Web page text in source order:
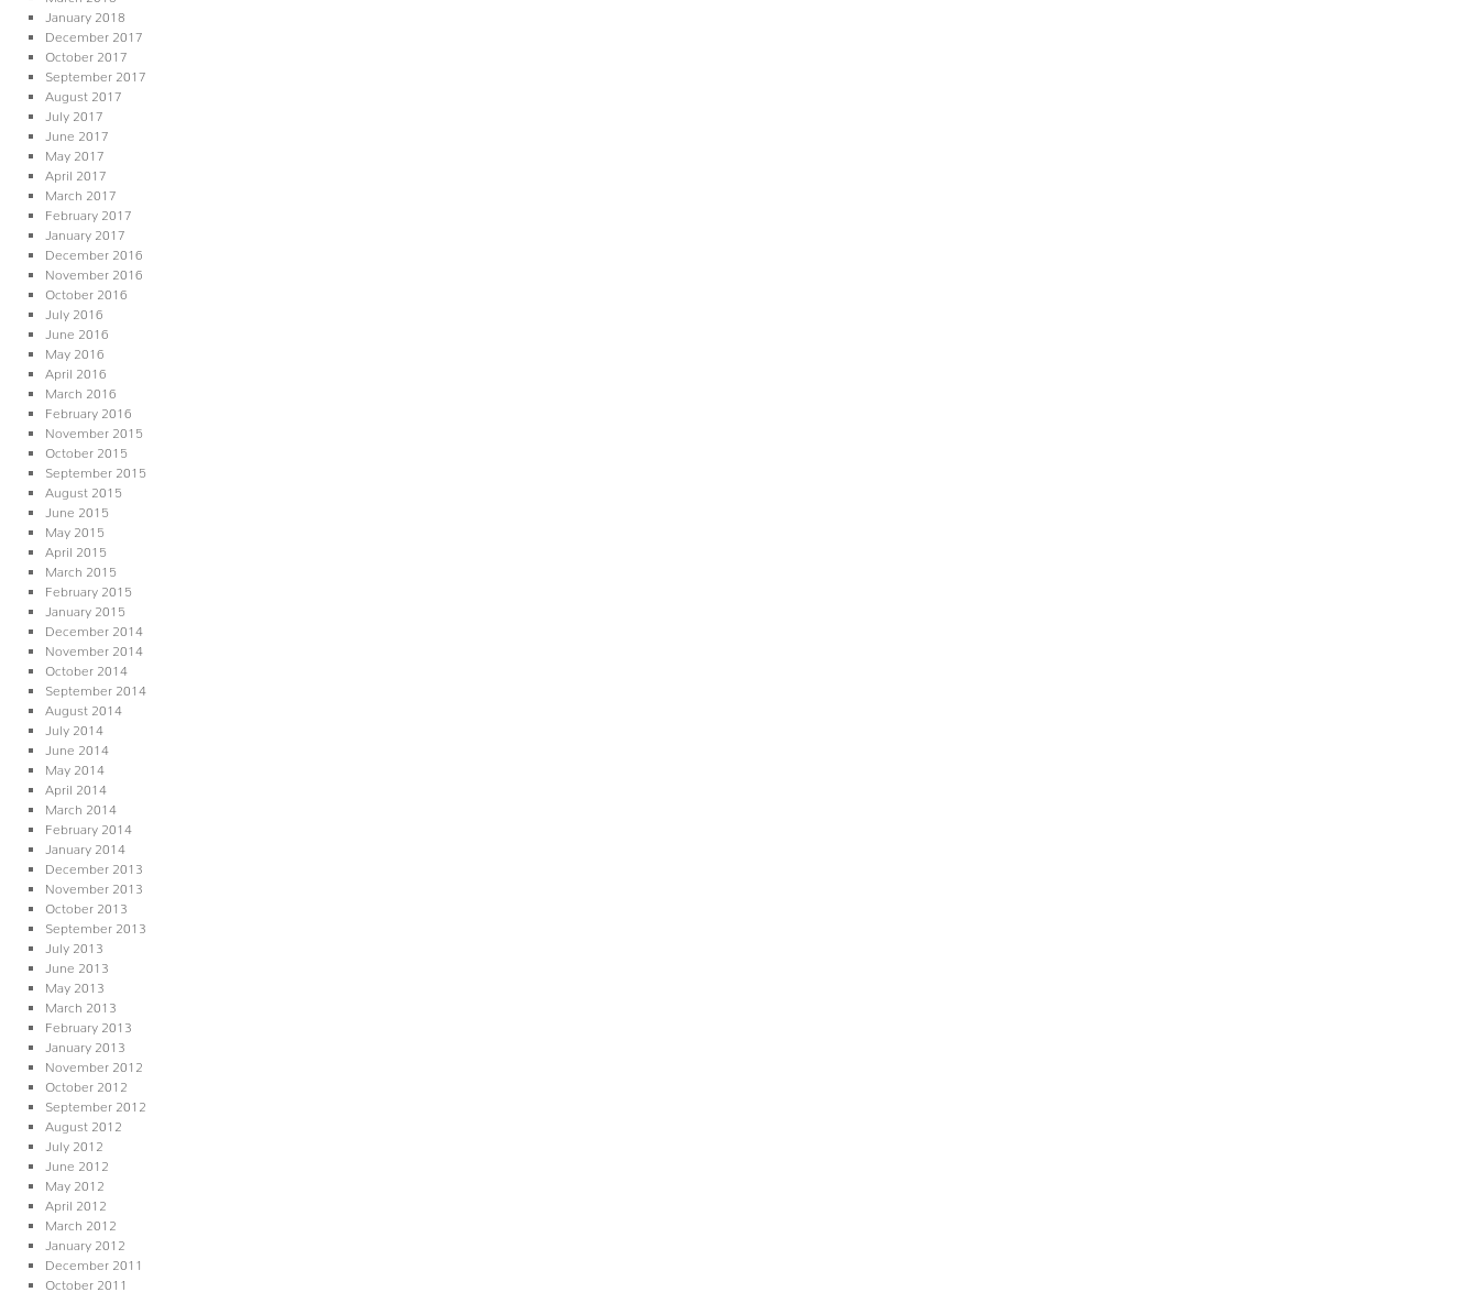
January 2018
December 2017
October 2017
September 2017
August 2017
July 2017
June 2017
May 2017
April 2017
March 2017
February 2017
January 2017
December 2016
November 2016
October 2016
July 2016
June 2016
May 2016
April 2016
March 2016
February 2016
November 2015
October 2015
September 2015
August 2015
June 2015
May 2015
April 2015
March 2015
February 2015
January 2015
December 2014
November 2014
October 2014
September 2014
August 2014
July 2014
June 2014
May 2014
April 2014
March 2014
February 2014
January 2014
December 2013
November 2013
October 2013
September 2013
July 2013
June 2013
May 2013
March 2013
February 2013
January 2013
November 2012
October 2012
September 2012
August 2012
July 2012
June 2012
May 2012
April 2012
March 2012
January 2012
December 2011
October 2011